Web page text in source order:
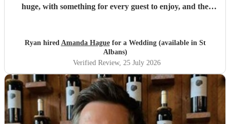
huge, with something for every guest to enjoy, and the
part of our celebration. Her performance filled the
atmosphere beautifully, and every guest we spoke to
commented on how amazing her voice was and how
perfectly she matched the vibe of the day. We would highly
recommend Amanda to anyone looking for a talented,
professional, and genuinely memorable musician. I’m so
pleased she came to the wedding, she helped make the day
feel even more special.
"
Ryan hired Amanda Haguefor a Wedding (available in St
Albans)
Verified Review, 25 July 2026